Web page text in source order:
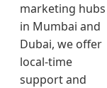
marketing hubs
in Mumbai and
Dubai, we offer
local-time
support and